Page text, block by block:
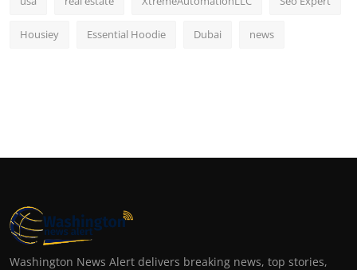
Housiey Essential Hoodie Dubai news
Washington News Alert delivers breaking news, top stories,